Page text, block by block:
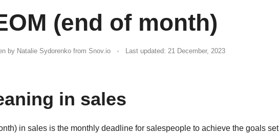
(end of month)
by Natalie Sydorenko from Snov.io . Last updated: 21 December, 2023
in sales
in sales is the monthly deadline for salespeople to achieve the goals set